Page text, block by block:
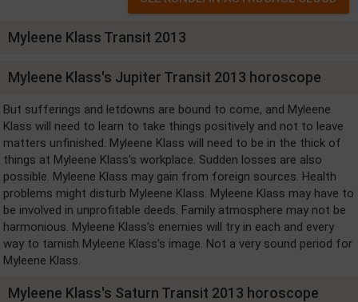
Myleene Klass Transit 2013
Myleene Klass's Jupiter Transit 2013 horoscope
But sufferings and letdowns are bound to come, and Myleene
Klass will need to learn to take things positively and not to leave
matters unfinished. Myleene Klass will need to be in the thick of
things at Myleene Klass's workplace. Sudden losses are also
possible. Myleene Klass may gain from foreign sources. Health
problems might disturb Myleene Klass. Myleene Klass may have to
be involved in unprofitable deeds. Family atmosphere may not be
harmonious. Myleene Klass's enemies will try in each and every
way to tarnish Myleene Klass's image. Not a very sound period for
Myleene Klass.
Myleene Klass's Saturn Transit 2013 horoscope